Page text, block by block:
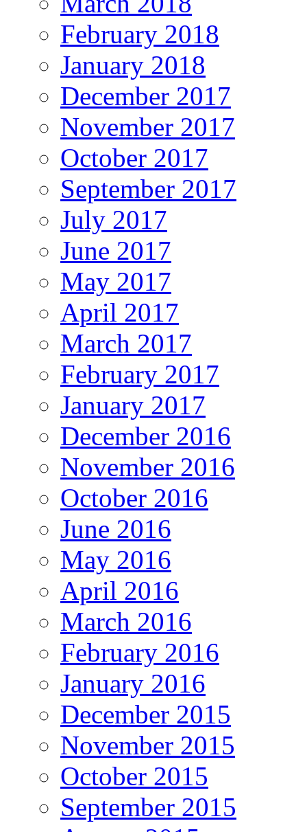
February 2018
January 2018
December 2017
November 2017
October 2017
September 2017
July 2017
June 2017
May 2017
April 2017
March 2017
February 2017
January 2017
December 2016
November 2016
October 2016
June 2016
May 2016
April 2016
March 2016
February 2016
January 2016
December 2015
November 2015
October 2015
September 2015